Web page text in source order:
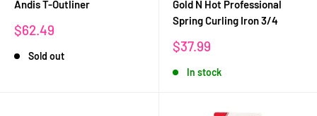
Andis T-Outliner
Sale
$62.49
Sold out
Gold N Hot Professional
Spring Curling Iron 3/4
Sale
$37.99
In stock